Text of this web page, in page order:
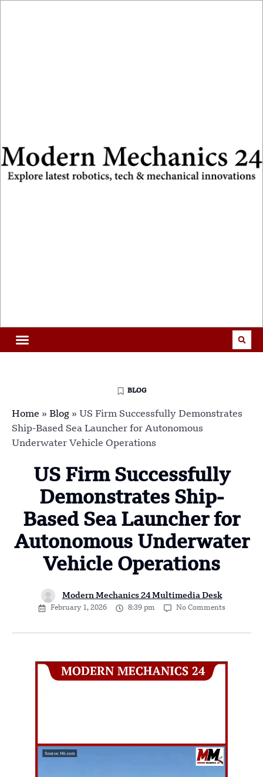
BLOG
Home » Blog » US Firm Successfully Demonstrates
Ship-Based Sea Launcher for Autonomous
Underwater Vehicle Operations
US Firm Successfully
Demonstrates Ship-
Based Sea Launcher for
Autonomous Underwater
Vehicle Operations
Modern Mechanics 24 Multimedia Desk
February 1, 2026 8:39 pm No Comments